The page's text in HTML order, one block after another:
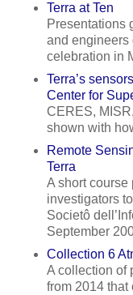
Terra at Ten
Presentations
and engineers
celebration in
Terra’s
Center for
CERES,
shown with
Remote
Terra
A short course
investigators
Societô
September
Collection 6
A collection of
from 2014 that